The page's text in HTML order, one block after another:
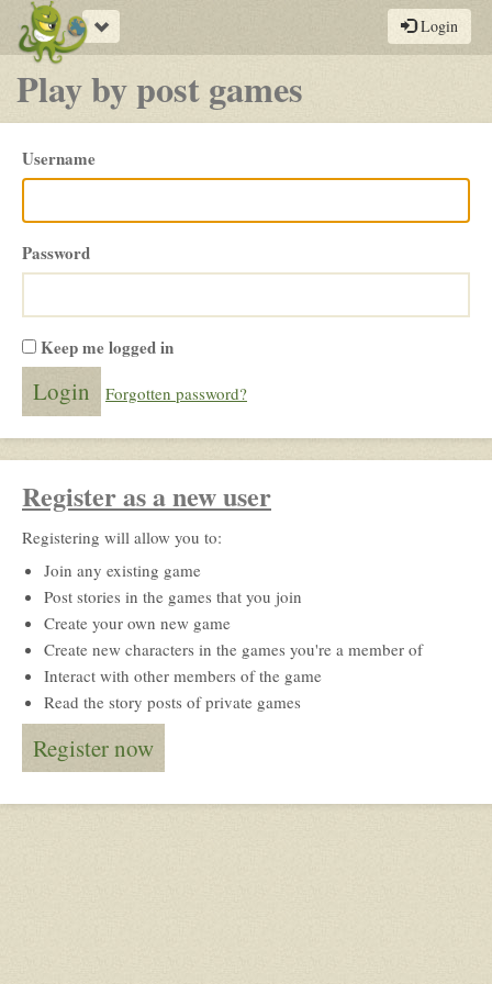
Toggle
navigation
Login
Play by post games
Please
login
Username
Password
Keep me logged in
Forgotten password?
Register as a new user
Registering will allow you to:
Join any existing game
Post stories in the games that you join
Create your own new game
Create new characters in the games you're a member of
Interact with other members of the game
Read the story posts of private games
Register now